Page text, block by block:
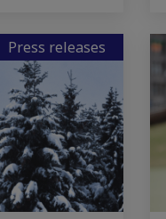
Press releases